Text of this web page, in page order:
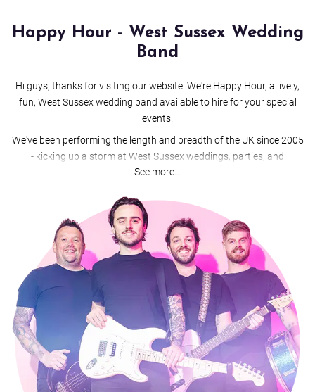
Happy Hour - West Sussex Wedding
Band
Hi guys, thanks for visiting our website. We're Happy Hour, a lively,
fun, West Sussex wedding band available to hire for your special
events!
We've been performing the length and breadth of the UK since 2005
- kicking up a storm at West Sussex weddings, parties, and
corporate events. We love what we do; it's our full-time job - and we
which has helped to make us one of the most popular bands for hire
West Sussex has to offer.
Our sound is a lively mix of classic sing-along party tunes combined
with the latest rock/pop/punk-infused dancefloor fillers. A Happy
Hour gig is full of fun and energy - with tight four-part harmony
vocals and big, big sound. There really is something for everyone,
and we take great care to tailor our sets to your personal requests.
We also provide DJ music in between our performances, as well as
sets of acoustic music for your drinks reception.
If you're looking for the perfect band to hire in West Sussex, that will
fill the dance floor and then keep it full all night ..... we're your band!
See more...